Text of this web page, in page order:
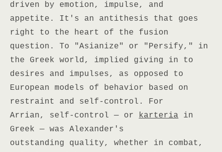
driven by emotion, impulse, and
appetite. It's an antithesis that goes
right to the heart of the fusion
question. To "Asianize" or "Persify," in
the Greek world, implied giving in to
desires and impulses, as opposed to
European models of behavior based on
restraint and self-control. For
Arrian, self-control — or karteria in
Greek — was Alexander's
outstanding quality, whether in combat,